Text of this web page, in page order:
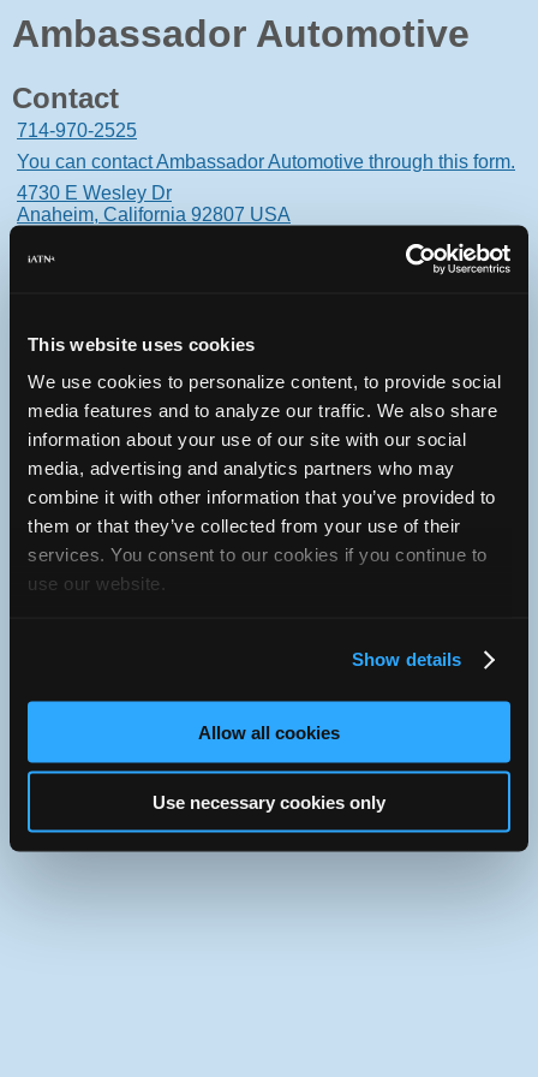
This website uses cookies
We use cookies to personalize content, to provide social
media features and to analyze our traffic. We also share
information about your use of our site with our social
media, advertising and analytics partners who may
combine it with other information that you’ve provided to
them or that they’ve collected from your use of their
services. You consent to our cookies if you continue to
use our website.
Show details
Allow all cookies
Use necessary cookies only
Ambassador Automotive
Contact
714-970-2525
You can contact Ambassador Automotive through this form.
4730 E Wesley Dr
Anaheim, California 92807 USA
Oops! Something went
wrong.
This page didn't load Google Maps correctly. See the
JavaScript console for technical details.
iATN Directory /California /Anaheim
iATN